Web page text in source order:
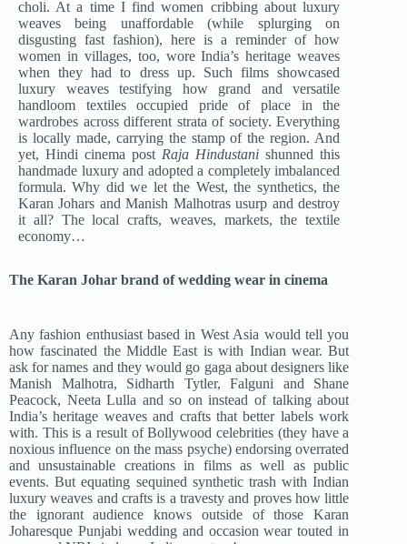
choli. At a time I find women cribbing about luxury
weaves being unaffordable (while splurging on
disgusting fast fashion), here is a reminder of how
women in villages, too, wore India’s heritage weaves
when they had to dress up. Such films showcased
luxury weaves testifying how grand and versatile
handloom textiles occupied pride of place in the
wardrobes across different strata of society. Everything
is locally made, carrying the stamp of the region. And
yet, Hindi cinema post Raja Hindustani shunned this
handmade luxury and adopted a completely imbalanced
formula. Why did we let the West, the synthetics, the
Karan Johars and Manish Malhotras usurp and destroy
it all? The local crafts, weaves, markets, the textile
economy…
The Karan Johar brand of wedding wear in cinema
Any fashion enthusiast based in West Asia would tell you
how fascinated the Middle East is with Indian wear. But
ask for names and they would go gaga about designers like
Manish Malhotra, Sidharth Tytler, Falguni and Shane
Peacock, Neeta Lulla and so on instead of talking about
India’s heritage weaves and crafts that better labels work
with. This is a result of Bollywood celebrities (they have a
noxious influence on the mass psyche) endorsing overrated
and unsustainable creations in films as well as public
events. But equating sequined synthetic trash with Indian
luxury weaves and crafts is a travesty and proves how little
the ignorant audience knows outside of those Karan
Joharesque Punjabi wedding and occasion wear touted in